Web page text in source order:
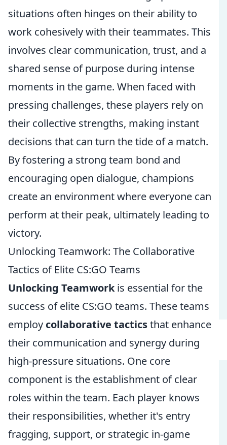
situations often hinges on their ability to
work cohesively with their teammates. This
involves clear communication, trust, and a
shared sense of purpose during intense
moments in the game. When faced with
pressing challenges, these players rely on
their collective strengths, making instant
decisions that can turn the tide of a match.
By fostering a strong team bond and
encouraging open dialogue, champions
create an environment where everyone can
perform at their peak, ultimately leading to
victory.
Unlocking Teamwork: The Collaborative
Tactics of Elite CS:GO Teams
Unlocking Teamworkis essential for the
success of elite CS:GO teams. These teams
employ collaborative tacticsthat enhance
their communication and synergy during
high-pressure situations. One core
component is the establishment of clear
roles within the team. Each player knows
their responsibilities, whether it's entry
fragging, support, or strategic in-game